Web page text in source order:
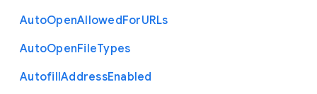
AutoOpenAllowedForURLs
AutoOpenFileTypes
AutofillAddressEnabled